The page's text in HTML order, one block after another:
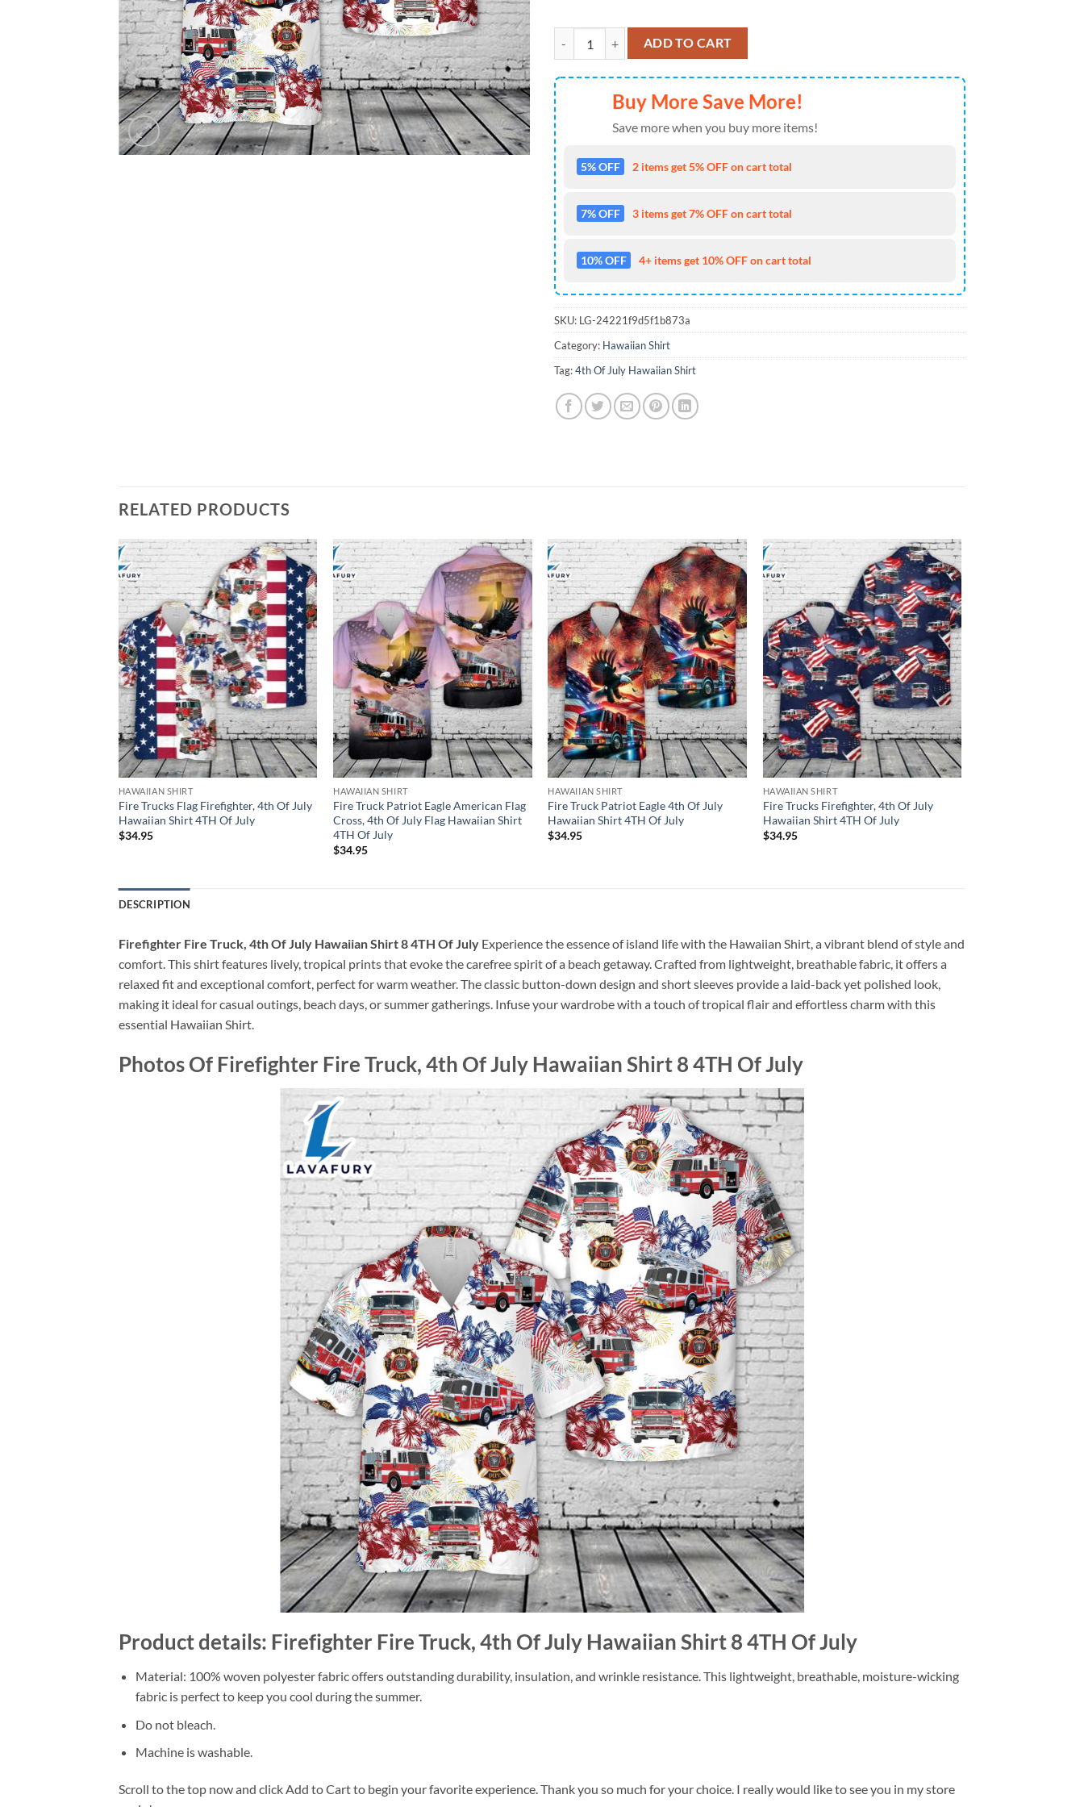
Firefighter Fire Truck, 4th Of July Hawaiian Shirt 8 4TH Of July quantity
ADD TO CART
Buy More Save More!
Save more when you buy more items!
5% OFF 2 items get 5% OFF on cart total
7% OFF 3 items get 7% OFF on cart total
10% OFF 4+ items get 10% OFF on cart total
SKU: LG-24221f9d5f1b873a
Category: Hawaiian Shirt
Tag:4th Of July Hawaiian Shirt
RELATED PRODUCTS
HAWAIIAN SHIRT
Fire Trucks Flag Firefighter, 4th Of July
Hawaiian Shirt 4TH Of July
$34.95
HAWAIIAN SHIRT
Fire Truck Patriot Eagle American Flag
Cross, 4th Of July Flag Hawaiian Shirt
4TH Of July
$34.95
HAWAIIAN SHIRT
Fire Truck Patriot Eagle 4th Of July
Hawaiian Shirt 4TH Of July
$34.95
HAWAIIAN SHIRT
Fire Trucks Firefighter, 4th Of July
Hawaiian Shirt 4TH Of July
$34.95
DESCRIPTION
Firefighter Fire Truck, 4th Of July Hawaiian Shirt 8 4TH Of July Experience the essence of island life with the Hawaiian Shirt, a vibrant blend of style and
comfort. This shirt features lively, tropical prints that evoke the carefree spirit of a beach getaway. Crafted from lightweight, breathable fabric, it offers a
relaxed fit and exceptional comfort, perfect for warm weather. The classic button-down design and short sleeves provide a laid-back yet polished look,
making it ideal for casual outings, beach days, or summer gatherings. Infuse your wardrobe with a touch of tropical flair and effortless charm with this
essential Hawaiian Shirt.
Photos Of Firefighter Fire Truck, 4th Of July Hawaiian Shirt 8 4TH Of July
Product details: Firefighter Fire Truck, 4th Of July Hawaiian Shirt 8 4TH Of July
Material: 100% woven polyester fabric offers outstanding durability, insulation, and wrinkle resistance. This lightweight, breathable, moisture-wicking
fabric is perfect to keep you cool during the summer.
Do not bleach.
Machine is washable.
Scroll to the top now and click Add to Cart to begin your favorite experience. Thank you so much for your choice. I really would like to see you in my store